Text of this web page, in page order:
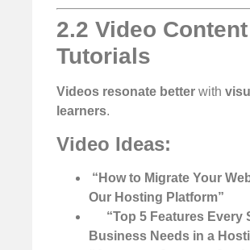
2.2 Video
Tutorials
Videos resonate better with
learners.
Video Ideas:
“How to Migrate Your
Our Hosting Platform”
“Top 5 Features Every
Business Needs in a